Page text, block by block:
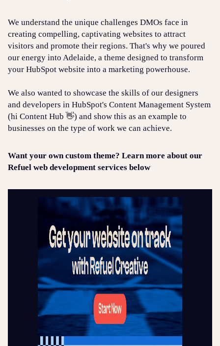
We understand the unique challenges DMOs face in
creating compelling, captivating websites to attract
visitors and promote their regions. That's why we poured
our energy into Adelaide, a theme designed to transform
your HubSpot website into a marketing powerhouse.
We also wanted to showcase the skills of our designers
and developers in HubSpot's Content Management System
(hi Content Hub 👋) and show this as an example to
businesses on the type of work we can achieve.
Want your own custom theme? Learn more about our
Refuel web development services below